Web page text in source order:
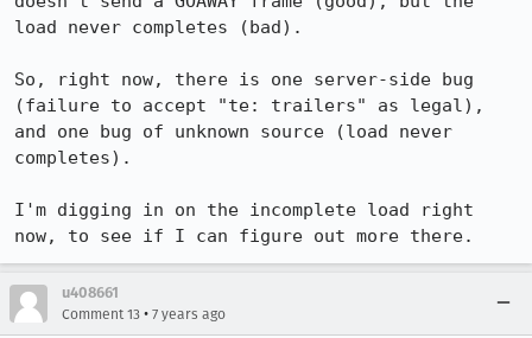
load never completes (bad).
So, right now, there is one server-side bug
(failure to accept "te: trailers" as legal),
and one bug of unknown source (load never
completes).
I'm digging in on the incomplete load right
now, to see if I can figure out more there.
u408661
Comment 13 • 7 years ago